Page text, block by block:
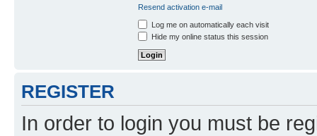
Resend activation e-mail
Log me on automatically each visit
Hide my online status this session
REGISTER
In order to login you must be